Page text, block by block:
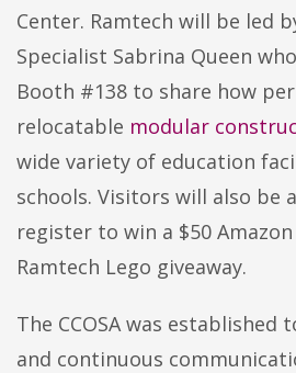
Center. Ramtech will be led
Specialist Sabrina Queen
Booth #138 to share how
relocatable modular
wide variety of education
schools. Visitors will also be
register to win a $50
Ramtech Lego giveaway.
The CCOSA was established
and continuous